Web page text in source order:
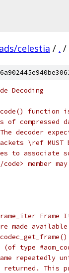
celestia / . /
Decoding
function
of compressed
decoder
\ref MUST
to associate
code> member may
Frame
made
(of type
repeatedly
returned. This